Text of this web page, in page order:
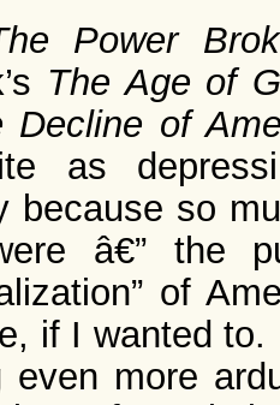
Power
The Age of
Decline of
as
because so
â€” the
of
if I wanted
even more